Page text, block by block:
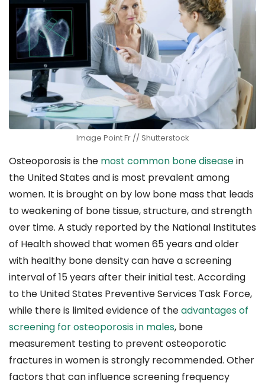
Image Point Fr // Shutterstock
Osteoporosis is the most common bone diseasein
the United States and is most prevalent among
women. It is brought on by low bone mass that leads
to weakening of bone tissue, structure, and strength
over time. A study reported by the National Institutes
of Health showed that women 65 years and older
with healthy bone density can have a screening
interval of 15 years after their initial test. According
to the United States Preventive Services Task Force,
while there is limited evidence of theadvantages of
screening for osteoporosis in males, bone
measurement testing to prevent osteoporotic
fractures in women is strongly recommended. Other
factors that can influence screening frequency